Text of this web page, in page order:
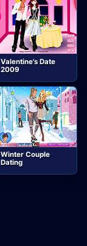
Valentine's Date
2009
Winter Couple
Dating